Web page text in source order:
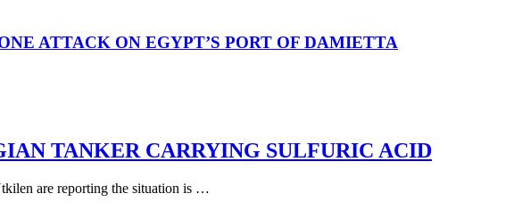
ATTACK ON EGYPT’S PORT OF DAMIETTA
TANKER CARRYING SULFURIC ACID
are reporting the situation is …